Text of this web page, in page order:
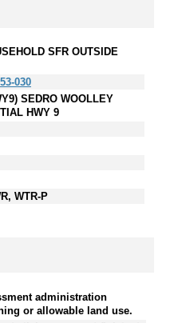
SFR OUTSIDE
030
SEDRO WOOLLEY
HWY 9
WTR-P
administration
or allowable land use.